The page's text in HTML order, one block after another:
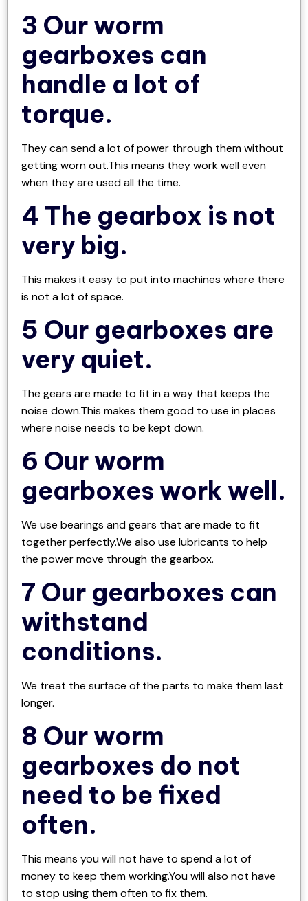
3 Our worm
gearboxes can
handle a lot of
torque.
They can send a lot of power through them without
getting worn out.This means they work well even
when they are used all the time.
4 The gearbox is not
very big.
This makes it easy to put into machines where there
is not a lot of space.
5 Our gearboxes are
very quiet.
The gears are made to fit in a way that keeps the
noise down.This makes them good to use in places
where noise needs to be kept down.
6 Our worm
gearboxes work well.
We use bearings and gears that are made to fit
together perfectly.We also use lubricants to help
the power move through the gearbox.
7 Our gearboxes can
withstand
conditions.
We treat the surface of the parts to make them last
longer.
8 Our worm
gearboxes do not
need to be fixed
often.
This means you will not have to spend a lot of
money to keep them working.You will also not have
to stop using them often to fix them.